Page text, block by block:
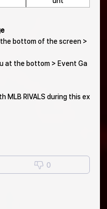
bottom of the screen >
at the bottom > Event Ga
MLB RIVALS during this ex
0